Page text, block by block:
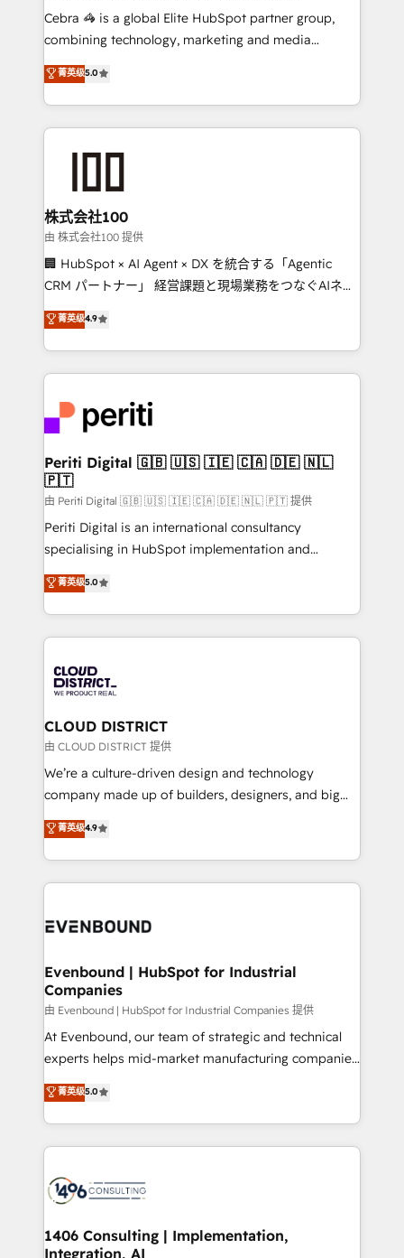
your day-to-day business, you will start to see
results fast. This creates space for growth! Want to
meeting!
Cebra 🦓 is a global Elite HubSpot partner group,
combining technology, marketing and media
expertise across Latin America and Southern
Europe, with teams across 7 countries. Born in Chile,
we combine local insight with international reach to
help businesses grow through technology, creativity,
end solutions that integrate CRM, AI automation,
inbound and loop marketing, content, and digital
creativity. Our multicultural team works in Spanish,
Portuguese, and English to design scalable strategies
that drive measurable growth. 🌎 Highlights: • 10+
Platform Migration Excellence. • Top 3 Partner of the
Year LATAM 2022, 2023, 2024, 2025. • Partner of the
business with HubSpot? Let Cebra’s experts help
you grow faster, smarter, and with impact.
菁英级5.0
株式会社100
由 株式会社100 提供
🏢 HubSpot × AI Agent × DX を統合する「Agentic
CRM パートナー」 経営課題と現場業務をつなぐAIネイ
ティブ・エージェンシーとして、HubSpot Eliteの実装
力で顧客フロント業務を再設計します。 💡 100inc は何
をする会社か？ HubSpotを共通基盤に、AIエージェン
トを組み込んだ顧客フロント業務（マーケティング・営
ィブ・エージェンシーです。事業部・グループ会社・部
門が分立する組織で、データと業務プロセスのサイロ化
を、CRMを軸とした全社共通基盤に再構築します。意
思決定者・PMO・現場担当者に並走します。 1️⃣
HubSpot導入・活用支援 顧客データの一元化から、
GTMの見える化・自動化まで。全Hub統合運用、デー
タ品質設計、グループ横断のCRM統合に対応します。
の一部をAIが自律実行する組織への移行を設計・実装。
Breeze・Claude等をHubSpotと連携させ、役割定義・
革を、構想から実装・定着までPMOとして主導。「設
定の代行ではなく、設計の責任」を引き受け、部門横断
の統合・浸透・変革管理を実行します。 ▸ CMS戦略設
計・構築：リード獲得・CVR・SEOを前提にした情報設
提供。 ▸ 既存CRM・MAからの移行支援：Salesforce・
Marketo・Pardot等からの移行、カスタム設計、履歴
データ移行と活用設計まで。 ▸ AEO対応：ChatGPT・
か？ ✓ HubSpot Eliteパートナー認定 ✓ HubSpotアワ
ISO9001:2015 取得 ✓ 400社以上の導入実績 ✓
状整理の壁打ちなど、構想段階からお気軽にお問い合わ
せください。
菁英级4.9
Periti Digital 🇬🇧 🇺🇸 🇮🇪 🇨🇦 🇩🇪 🇳🇱
🇵🇹
由 Periti Digital 🇬🇧 🇺🇸 🇮🇪 🇨🇦 🇩🇪 🇳🇱 🇵🇹 提供
Periti Digital is an international consultancy
specialising in HubSpot implementation and
Antropic's Claude business transformation, with
offices in Dublin, Munich, Rotterdam, Lisbon, and
New York. We help organisations unlock their full
revenue potential by deeply integrating core
beyond, with HubSpot, and layering Anthropic's
Claude AI across the processes that matter most.
From automating complex workflows to surfacing
insights buried in data, we build intelligent systems
that think, connect, and scale. Our approach goes
beyond configuration. We embed ourselves in our
actually runs, and architect solutions that make
technology work harder — so their people don't
菁英级5.0
CLOUD DISTRICT
由 CLOUD DISTRICT 提供
We’re a culture-driven design and technology
company made up of builders, designers, and big
thinkers. We blend strategy, design, and
development—always fueled by curiosity—to turn
ideas, opportunities, and challenges into meaningful
experiences. To us, technology is more than just
and—most importantly—simple. That’s why we lean
products and strategies that actually make a
difference.
菁英级4.9
Evenbound | HubSpot for Industrial
Companies
由 Evenbound | HubSpot for Industrial Companies 提供
At Evenbound, our team of strategic and technical
experts helps mid-market manufacturing companies
achieve real growth. We specialize in delivering
tailored solutions that drive results by leveraging
HubSpot’s platform and data to fuel success.
Technical Solutions: - HubSpot Technical Consulting -
Onboarding - Data Migration & Integrations -
Revenue Operations - Inbound Marketing -
Outbound Marketing - HubSpot CMS Website
菁英级5.0
1406 Consulting | Implementation,
Integration, AI